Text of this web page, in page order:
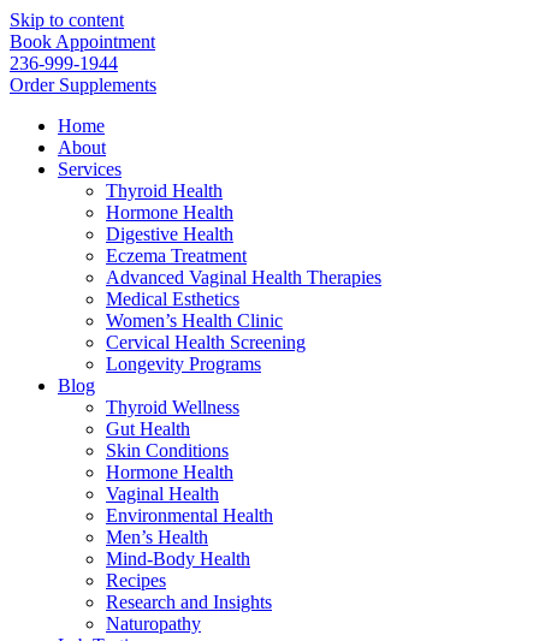
Skip to content
Book Appointment
236-999-1944
Order Supplements
Home
About
Services
Thyroid Health
Hormone Health
Digestive Health
Eczema Treatment
Advanced Vaginal Health Therapies
Medical Esthetics
Women’s Health Clinic
Cervical Health Screening
Longevity Programs
Blog
Thyroid Wellness
Gut Health
Skin Conditions
Hormone Health
Vaginal Health
Environmental Health
Men’s Health
Mind-Body Health
Recipes
Research and Insights
Naturopathy